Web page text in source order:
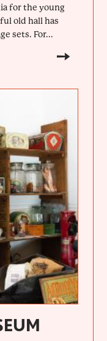
for the young
old hall has
sets. For...